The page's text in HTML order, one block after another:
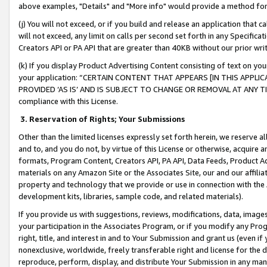
above examples, "Details" and "More info" would provide a method
(j) You will not exceed, or if you build and release an application that
will not exceed, any limit on calls per second set forth in any
Creators API or PA API that are greater than 40KB without our prior
(k) If you display Product Advertising Content consisting of text on
your application: “CERTAIN CONTENT THAT APPEARS [IN THIS
PROVIDED ‘AS IS’ AND IS SUBJECT TO CHANGE OR REMOVAL AT
compliance with this License.
3. Reservation of Rights; Your Submissions
Other than the limited licenses expressly set forth herein, we
and to, and you do not, by virtue of this License or otherwise, acquire
formats, Program Content, Creators API, PA API, Data Feeds,
materials on any Amazon Site or the Associates Site, our and our
property and technology that we provide or use in connection with
development kits, libraries, sample code, and related materials).
If you provide us with suggestions, reviews, modifications, data,
your participation in the Associates Program, or if you modify any
right, title, and interest in and to Your Submission and grant us (even
nonexclusive, worldwide, freely transferable right and license for
reproduce, perform, display, and distribute Your Submission in any